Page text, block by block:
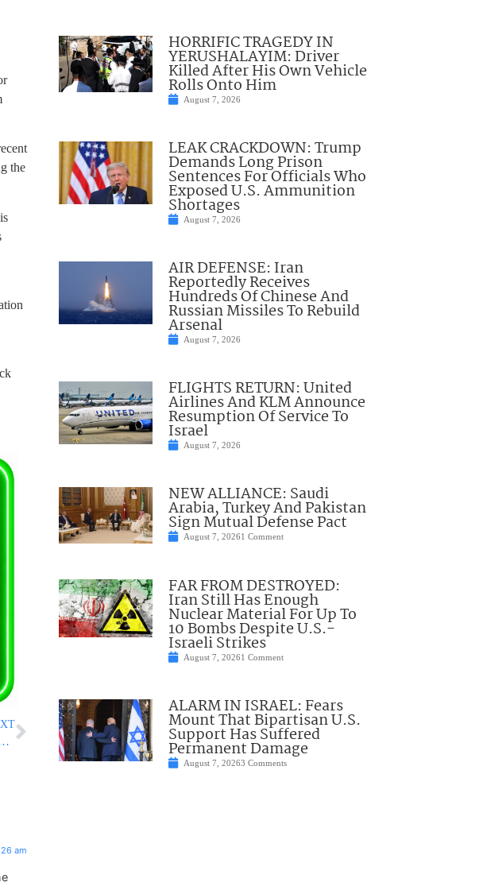
the
Have Segway’s To Respond To Emergencies
am
HORRIFIC TRAGEDY IN
YERUSHALAYIM: Driver
Killed After His Own Vehicle
Rolls Onto Him
August 7, 2026
LEAK CRACKDOWN: Trump
Demands Long Prison
Sentences For Officials Who
Exposed U.S. Ammunition
Shortages
August 7, 2026
AIR DEFENSE: Iran
Reportedly Receives
Hundreds Of Chinese And
Russian Missiles To Rebuild
Arsenal
August 7, 2026
FLIGHTS RETURN: United
Airlines And KLM Announce
Resumption Of Service To
Israel
August 7, 2026
NEW ALLIANCE: Saudi
Arabia, Turkey And Pakistan
Sign Mutual Defense Pact
August 7, 20261 Comment
FAR FROM DESTROYED:
Iran Still Has Enough
Nuclear Material For Up To
10 Bombs Despite U.S.-
Israeli Strikes
August 7, 20261 Comment
ALARM IN ISRAEL: Fears
Mount That Bipartisan U.S.
Support Has Suffered
Permanent Damage
August 7, 20263 Comments